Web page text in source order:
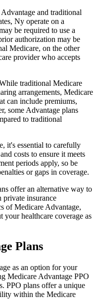
and traditional
Ny operate on a
be required to use a
authorization may be
Medicare, on the other
provider who accepts
traditional Medicare
arrangements, Medicare
can include premiums,
some Advantage plans
to traditional
it's essential to carefully
costs to ensure it meets
periods apply, so be
or gaps in coverage.
offer an alternative way to
private insurance
of Medicare Advantage,
your healthcare coverage as
Plans
as an option for your
Medicare Advantage PPO
PPO plans offer a unique
within the Medicare